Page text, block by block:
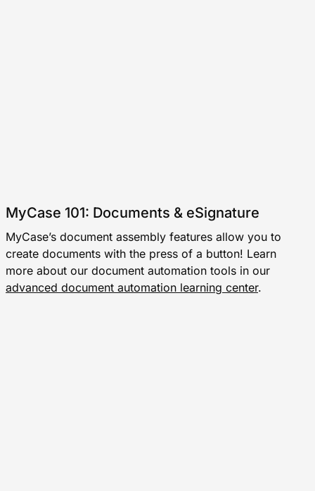
MyCase 101: Documents & eSignature
MyCase’s document assembly features allow you to
create documents with the press of a button! Learn
more about our document automation tools in our
advanced document automation learning center.